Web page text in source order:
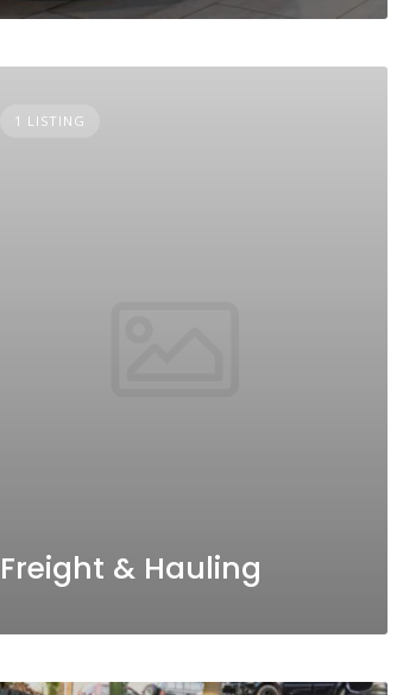
1 LISTING
Freight & Hauling